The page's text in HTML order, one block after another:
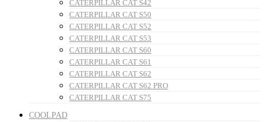
CATERPILLAR CAT S42
CATERPILLAR CAT S50
CATERPILLAR CAT S52
CATERPILLAR CAT S53
CATERPILLAR CAT S60
CATERPILLAR CAT S61
CATERPILLAR CAT S62
CATERPILLAR CAT S62 PRO
CATERPILLAR CAT S75
COOLPAD